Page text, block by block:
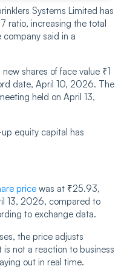
Systems Limited has
ratio, increasing the total
company said in a
shares of face value ₹1
date, April 10, 2026. The
held on April 13,
equity capital has
price was at ₹25.93,
13, 2026, compared to
to exchange data.
the price adjusts
not a reaction to business
out in real time.